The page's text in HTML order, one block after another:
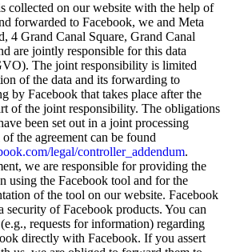
collected on our website with the help of
forwarded to Facebook, we and Meta
4 Grand Canal Square, Grand Canal
are jointly responsible for this data
The joint responsibility is limited
of the data and its forwarding to
by Facebook that takes place after the
of the joint responsibility. The obligations
been set out in a joint processing
the agreement can be found
legal/controller_addendum.
we are responsible for providing the
using the Facebook tool and for the
of the tool on our website. Facebook
security of Facebook products. You can
requests for information) regarding
directly with Facebook. If you assert